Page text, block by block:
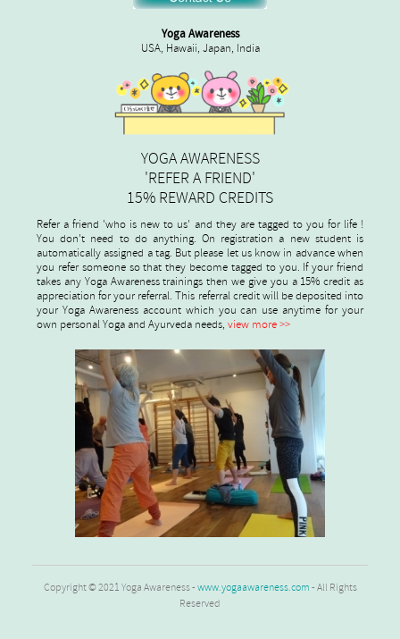
Yoga Awareness
USA, Hawaii, Japan, India
YOGA AWARENESS
'REFER A FRIEND'
15% REWARD CREDITS
Refer a friend 'who is new to us' and they are tagged to you for life !
You don't need to do anything. On registration a new student is
automatically assigned a tag. But please let us know in advance when
you refer someone so that they become tagged to you. If your friend
takes any Yoga Awareness trainings then we give you a 15% credit as
appreciation for your referral. This referral credit will be deposited into
your Yoga Awareness account which you can use anytime for your
own personal Yoga and Ayurveda needs, view more >>
Copyright © 2021 Yoga Awareness - www.yogaawareness.com - All Rights
Reserved